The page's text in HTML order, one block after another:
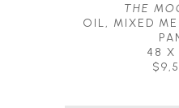
THE
OIL, MIXED
48 X